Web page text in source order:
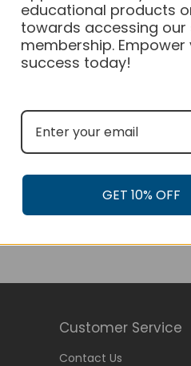
Customer Service
Contact Us
educational products
towards accessing our
membership. Empower
success today!
GET 10% OFF